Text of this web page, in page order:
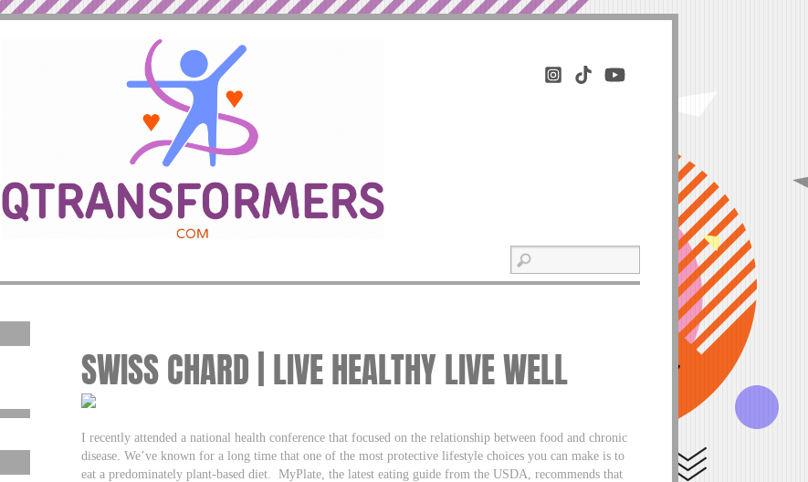
SWISS CHARD | LIVE HEALTHY LIVE WELL
I recently attended a national health conference that focused on the relationship between food and chronic
disease. We’ve known for a long time that one of the most protective lifestyle choices you can make is to
eat a predominately plant-based diet. MyPlate, the latest eating guide from the USDA, recommends that